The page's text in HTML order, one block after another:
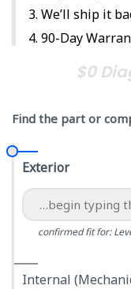
We’ll ship it
90-Day
$0
Find the part or
Exterior
confirmed fit for:
Internal